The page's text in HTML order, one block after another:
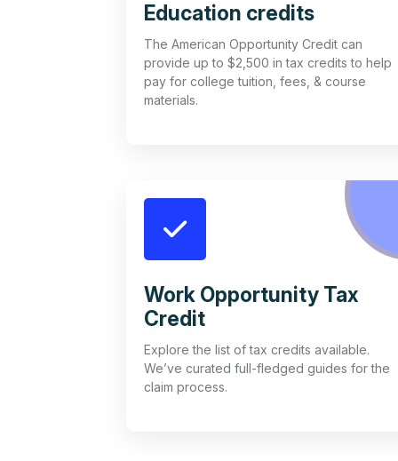
Education credits
The American Opportunity Credit can
provide up to $2,500 in tax credits to help
pay for college tuition, fees, & course
materials.
Work Opportunity Tax
Credit
Explore the list of tax credits available.
We’ve curated full-fledged guides for the
claim process.